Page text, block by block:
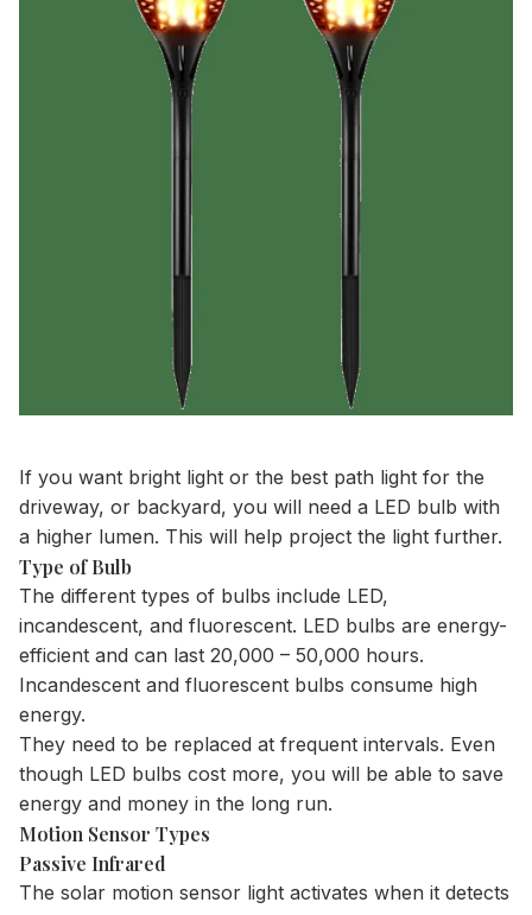
If you want bright light or the best path light for the
driveway, or backyard, you will need a LED bulb with
a higher lumen. This will help project the light further.
Type of Bulb
The different types of bulbs include LED,
incandescent, and fluorescent. LED bulbs are energy-
efficient and can last 20,000 – 50,000 hours.
Incandescent and fluorescent bulbs consume high
energy.
They need to be replaced at frequent intervals. Even
though LED bulbs cost more, you will be able to save
energy and money in the long run.
Motion Sensor Types
Passive Infrared
The solar motion sensor light activates when it detects